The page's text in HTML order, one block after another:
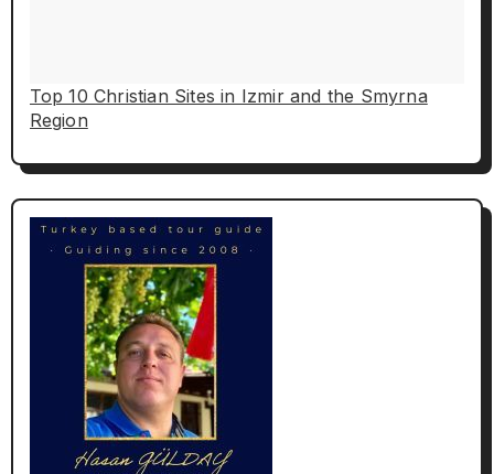
Top 10 Christian Sites in Izmir and the Smyrna
Region